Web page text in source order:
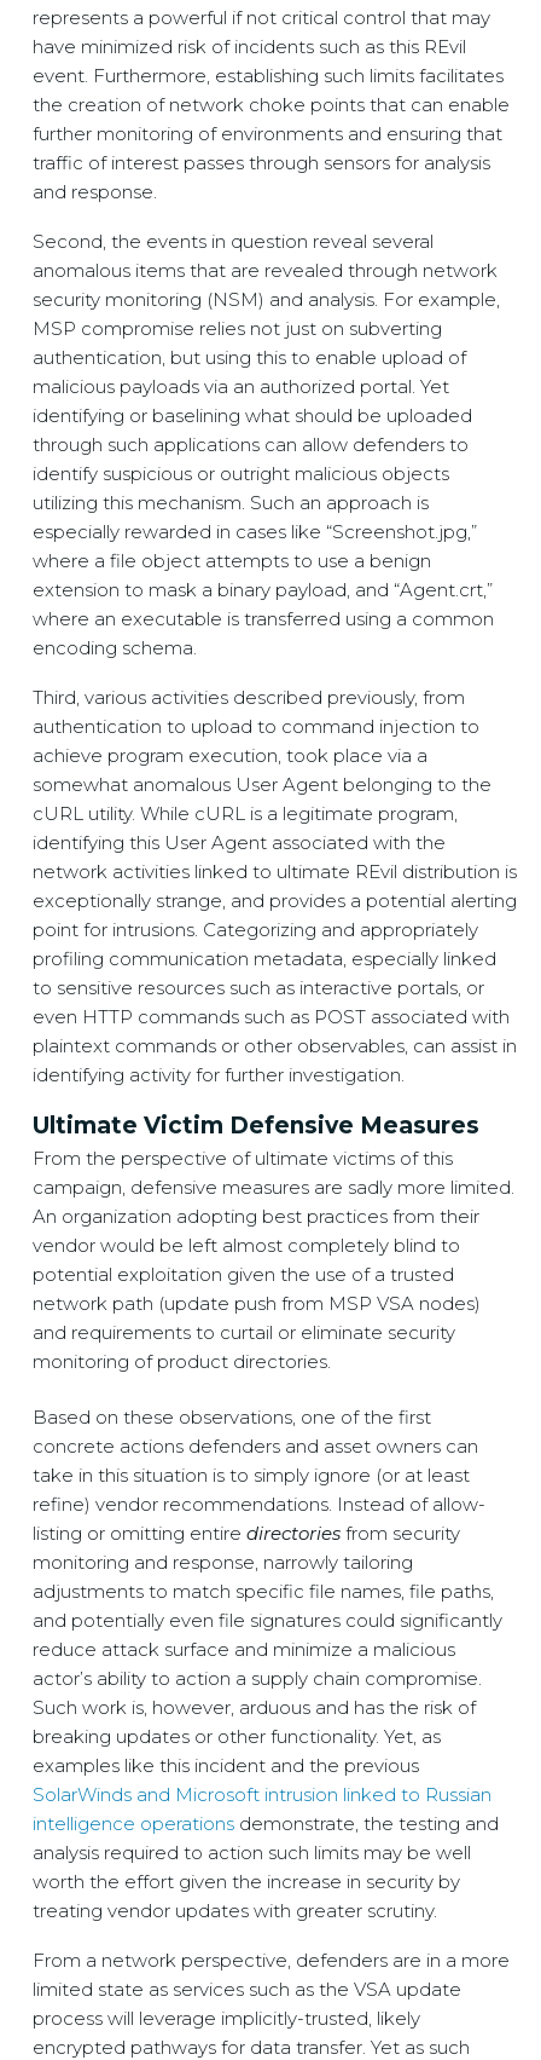
represents a powerful if not critical control that may
have minimized risk of incidents such as this REvil
event. Furthermore, establishing such limits facilitates
the creation of network choke points that can enable
further monitoring of environments and ensuring that
traffic of interest passes through sensors for analysis
and response.
Second, the events in question reveal several
anomalous items that are revealed through network
security monitoring (NSM) and analysis. For example,
MSP compromise relies not just on subverting
authentication, but using this to enable upload of
malicious payloads via an authorized portal. Yet
identifying or baselining what should be uploaded
through such applications can allow defenders to
identify suspicious or outright malicious objects
utilizing this mechanism. Such an approach is
especially rewarded in cases like “Screenshot.jpg,”
where a file object attempts to use a benign
extension to mask a binary payload, and “Agent.crt,”
where an executable is transferred using a common
encoding schema.
Third, various activities described previously, from
authentication to upload to command injection to
achieve program execution, took place via a
somewhat anomalous User Agent belonging to the
cURL utility. While cURL is a legitimate program,
identifying this User Agent associated with the
network activities linked to ultimate REvil distribution is
exceptionally strange, and provides a potential alerting
point for intrusions. Categorizing and appropriately
profiling communication metadata, especially linked
to sensitive resources such as interactive portals, or
even HTTP commands such as POST associated with
plaintext commands or other observables, can assist in
identifying activity for further investigation.
Ultimate Victim Defensive Measures
From the perspective of ultimate victims of this
campaign, defensive measures are sadly more limited.
An organization adopting best practices from their
vendor would be left almost completely blind to
potential exploitation given the use of a trusted
network path (update push from MSP VSA nodes)
and requirements to curtail or eliminate security
monitoring of product directories.
Based on these observations, one of the first
concrete actions defenders and asset owners can
take in this situation is to simply ignore (or at least
refine) vendor recommendations. Instead of allow-
listing or omitting entire directories from security
monitoring and response, narrowly tailoring
adjustments to match specific file names, file paths,
and potentially even file signatures could significantly
reduce attack surface and minimize a malicious
actor’s ability to action a supply chain compromise.
Such work is, however, arduous and has the risk of
breaking updates or other functionality. Yet, as
examples like this incident and the previous
SolarWinds and Microsoft intrusion linked to Russian
intelligence operations demonstrate, the testing and
analysis required to action such limits may be well
worth the effort given the increase in security by
treating vendor updates with greater scrutiny.
From a network perspective, defenders are in a more
limited state as services such as the VSA update
process will leverage implicitly-trusted, likely
encrypted pathways for data transfer. Yet as such